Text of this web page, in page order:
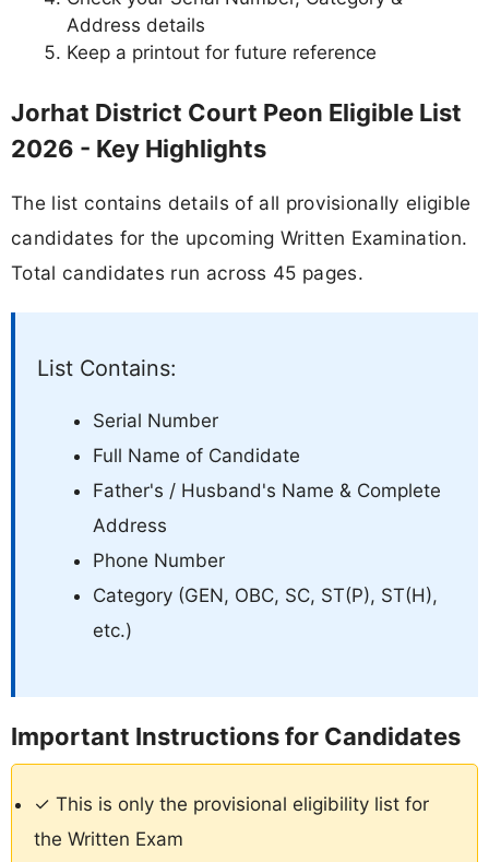
Address details
Keep a printout for future reference
Jorhat District Court Peon Eligible List
2026 - Key Highlights
The list contains details of all provisionally eligible
candidates for the upcoming Written Examination.
Total candidates run across 45 pages.
List Contains:
Serial Number
Full Name of Candidate
Father's / Husband's Name & Complete
Address
Phone Number
Category (GEN, OBC, SC, ST(P), ST(H),
etc.)
Important Instructions for Candidates
✓ This is only the provisional eligibility list for
the Written Exam